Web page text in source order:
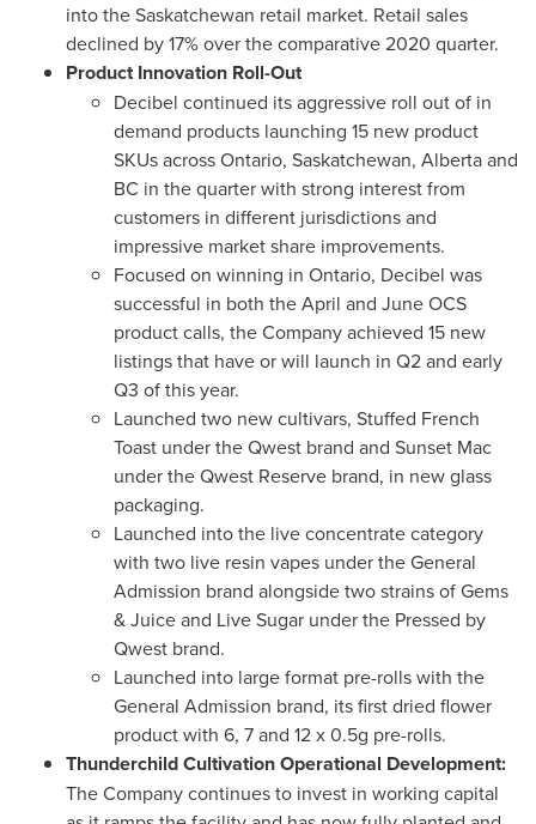
into theSaskatchewan retail market. Retail sales
declined by 17% over the comparative 2020 quarter.
Product Innovation Roll-Out
Decibel continued its aggressive roll out of in
demand products launching 15 new product
SKUs acrossOntario, Saskatchewan, Albertaand
BC in the quarter with strong interest from
customers in different jurisdictions and
impressive market share improvements.
Focused on winning in Ontario, Decibel was
successful in both the April and June OCS
product calls, the Company achieved 15 new
listings that have or will launch in Q2 and early
Q3 of this year.
Launched two new cultivars, Stuffed French
Toast under the Qwest brand and Sunset Mac
under the Qwest Reserve brand, in new glass
packaging.
Launched into the live concentrate category
with two live resin vapes under the General
Admission brand alongside two strains of Gems
& Juice and Live Sugar under the Pressed by
Qwest brand.
Launched into large format pre-rolls with the
General Admission brand, its first dried flower
product with 6, 7 and 12 x 0.5g pre-rolls.
Thunderchild Cultivation Operational Development:
The Company continues to invest in working capital